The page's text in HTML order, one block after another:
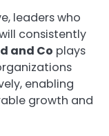
leaders who
consistently
and Co plays
enabling
growth and